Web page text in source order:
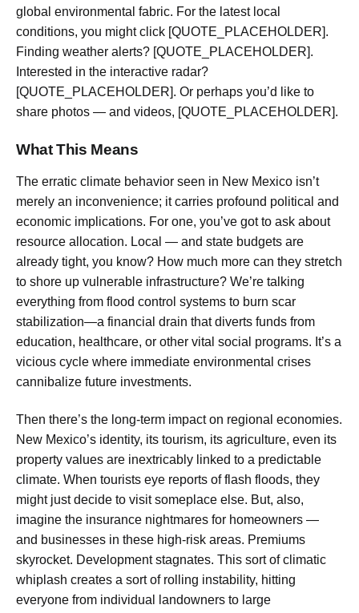
global environmental fabric. For the latest local
conditions, you might click [QUOTE_PLACEHOLDER].
Finding weather alerts? [QUOTE_PLACEHOLDER].
Interested in the interactive radar?
[QUOTE_PLACEHOLDER]. Or perhaps you’d like to
share photos — and videos, [QUOTE_PLACEHOLDER].
What This Means
The erratic climate behavior seen in New Mexico isn’t
merely an inconvenience; it carries profound political and
economic implications. For one, you’ve got to ask about
resource allocation. Local — and state budgets are
already tight, you know? How much more can they stretch
to shore up vulnerable infrastructure? We’re talking
everything from flood control systems to burn scar
stabilization—a financial drain that diverts funds from
education, healthcare, or other vital social programs. It’s a
vicious cycle where immediate environmental crises
cannibalize future investments.
Then there’s the long-term impact on regional economies.
New Mexico’s identity, its tourism, its agriculture, even its
property values are inextricably linked to a predictable
climate. When tourists eye reports of flash floods, they
might just decide to visit someplace else. But, also,
imagine the insurance nightmares for homeowners —
and businesses in these high-risk areas. Premiums
skyrocket. Development stagnates. This sort of climatic
whiplash creates a sort of rolling instability, hitting
everyone from individual landowners to large